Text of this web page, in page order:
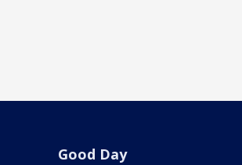
Good Day